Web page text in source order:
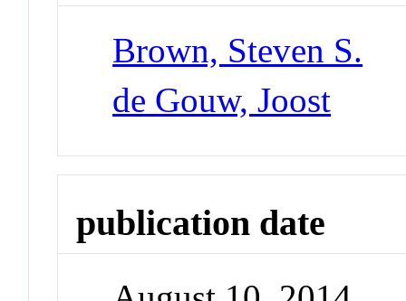
Brown, Steven S.
de Gouw, Joost
publication date